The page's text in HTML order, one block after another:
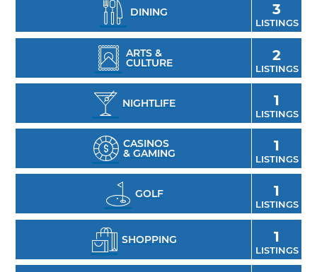
DINING 3
LISTINGS
ARTS &
CULTURE 2
LISTINGS
NIGHTLIFE 1
LISTINGS
CASINOS
& GAMING 1
LISTINGS
GOLF 1
LISTINGS
SHOPPING 1
LISTINGS